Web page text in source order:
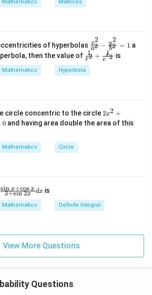
- 5
^{-
1}
=
Mathematics Matrices
of hyperbolas \fra
c{x^
{2}}
{2}}
=1
a2
x2
− b2
y2
= 1 a
then the value of
\frac
{1}
{e^
{2}}
{e^
{'2}}
e2
1 + e
′2
1 is
Mathematics Hyperbola
circle concentric to the circle2
{{x}
^
=0
2x2 +
0 and having area double the area of this
Mathematics Circle
3+sin2x
sin x+cos xdx is
Mathematics Definite Integral
View More Questions
Questions